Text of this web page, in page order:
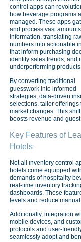
control apps can
how beverage programs
managed. These apps
and process vast
information, translating
numbers into actionable
that inform purchasing
identify sales trends, and
underperforming
By converting traditional
guesswork into informed
strategies, data-driven
selections, tailor
market changes. This
boosts revenue and guest
Key Features of
Hotels
Not all inventory control
hotels come equipped
demands of hospitality
real-time inventory
dashboards. These
levels and reduce
Additionally, integration
mobile devices, and
protocols and user-
seamlessly adopt and